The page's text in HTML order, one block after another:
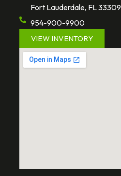
Fort Lauderdale, FL 33309
954-900-9900
VIEW INVENTORY